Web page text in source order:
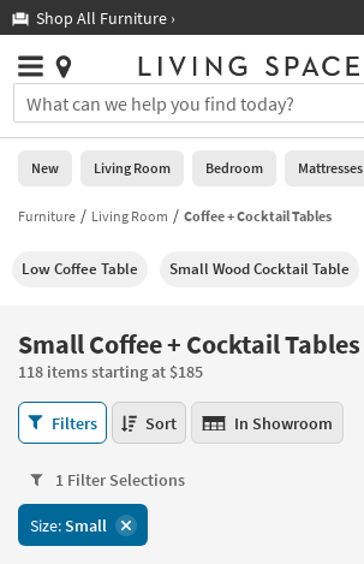
you
are
using
having
using
please
call
266-
7300
assistance.
Shop All Furniture ›
Stores
×
You
can
search
for
by
into
Or
you
can
use
the
key
or
tab
key
Help
Stores
0
New
Living
Bedroom
Mattresses
Dining
Home
Office
New Living Room Bedroom Mattresses
Furniture Living Room Coffee + Cocktail Tables
Low Coffee Table Small Wood Cocktail Table
Small Coffee + Cocktail Tables
118 items starting at $185
Small
Coffee
Cocktail
Tables
118
Filters Sort In Showroom
1 Filter Selections
Size:Small